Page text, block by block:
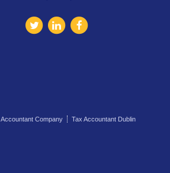
Accountant Company Tax Accountant Dublin